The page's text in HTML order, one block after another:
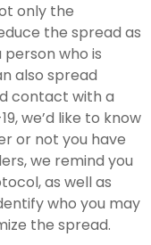
only the
the spread as
person who is
also spread
contact with a
we’d like to know
or not you have
we remind you
as well as
who you may
the spread.